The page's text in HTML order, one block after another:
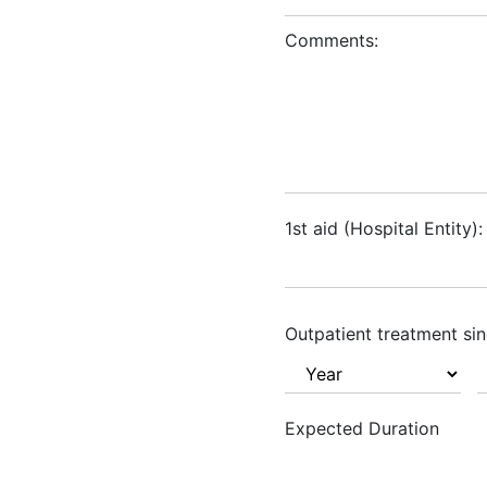
Comments:
1st aid (Hospital Entity):
Outpatient treatment
Expected Duration